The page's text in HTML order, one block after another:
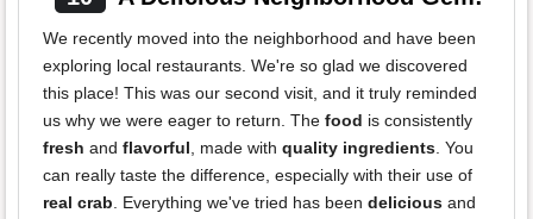
We recently moved into the neighborhood and have been
exploring local restaurants. We're so glad we discovered
this place! This was our second visit, and it truly reminded
us why we were eager to return. The food is consistently
fresh and flavorful, made with quality ingredients. You
can really taste the difference, especially with their use of
real crab. Everything we've tried has been delicious and